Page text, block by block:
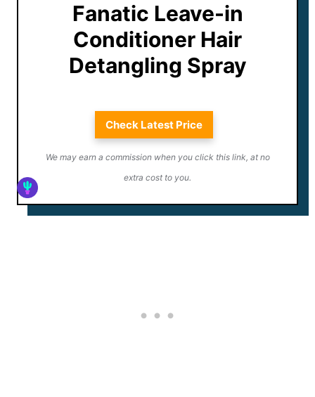
Fanatic Leave-in
Conditioner Hair
Detangling Spray
Check Latest Price
We may earn a commission when you click this link, at no
extra cost to you.